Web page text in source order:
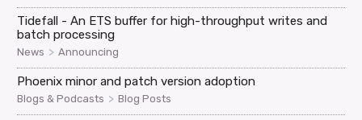
Tidefall - An ETS buffer for high-throughput writes and
batch processing
News > Announcing
Phoenix minor and patch version adoption
Blogs & Podcasts > Blog Posts